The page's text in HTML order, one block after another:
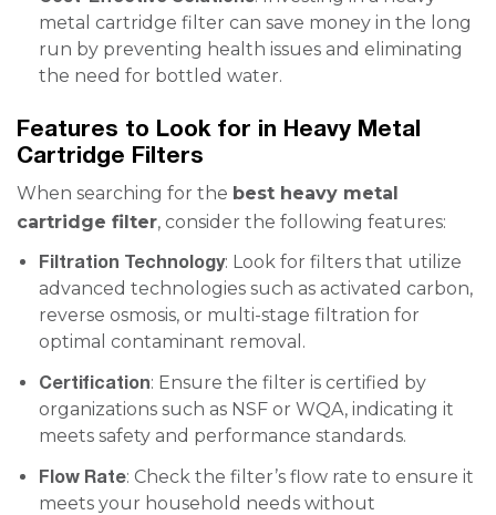
metal cartridge filter can save money in the long
run by preventing health issues and eliminating
the need for bottled water.
Features to Look for in Heavy Metal
Cartridge Filters
When searching for the best heavy metal
cartridge filter, consider the following features:
Filtration Technology: Look for filters that utilize
advanced technologies such as activated carbon,
reverse osmosis, or multi-stage filtration for
optimal contaminant removal.
Certification: Ensure the filter is certified by
organizations such as NSF or WQA, indicating it
meets safety and performance standards.
Flow Rate: Check the filter’s flow rate to ensure it
meets your household needs without